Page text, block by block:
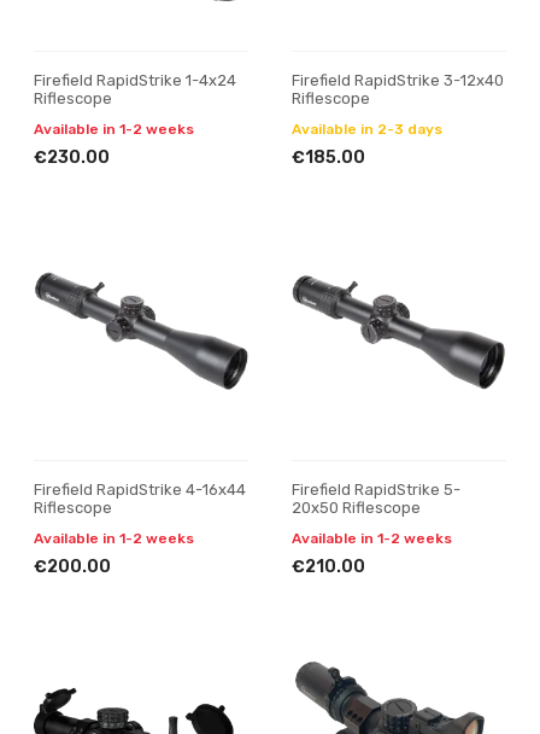
Firefield RapidStrike 1-4x24
Riflescope
Available in 1-2 weeks
€230.00
Firefield RapidStrike 3-12x40
Riflescope
Available in 2-3 days
€185.00
Firefield RapidStrike 4-16x44
Riflescope
Available in 1-2 weeks
€200.00
Firefield RapidStrike 5-
20x50 Riflescope
Available in 1-2 weeks
€210.00